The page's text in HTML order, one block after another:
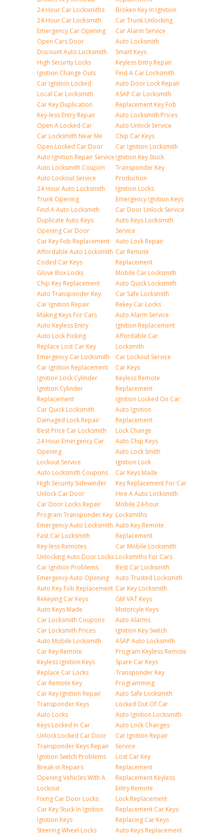
24 Hour Car Locksmiths
24 Hour Car Locksmith
Emergency Car Opening
Open Cars Door
Discount Auto Locksmith
High Security Locks
Ignition Change Outs
Car Ignition Locked
Local Car Locksmith
Car Key Duplication
Key-less Entry Repair
Open A Locked Car
Car Locksmith Near Me
Open Locked Car Door
Auto Ignition Repair Service
Auto Locksmith Coupon
Auto Lockout Service
24 Hour Auto Locksmith
Trunk Opening
Find A Auto Locksmith
Duplicate Auto Keys
Opening Car Door
Car Key Fob Replacement
Affordable Auto Locksmith
Coded Car Keys
Glove Box Locks
Chip Key Replacement
Auto Transponder Key
Car Ignition Repair
Making Keys For Cars
Auto Keyless Entry
Auto Lock Picking
Replace Lost Car Key
Emergency Car Locksmith
Car Ignition Replacement
Ignition Lock Cylinder
Ignition Cylinder
Replacement
Car Quick Locksmith
Damaged Lock Repair
Best Price Car Locksmith
24 Hour Emergency Car
Opening
Lockout Service
Auto Locksmith Coupons
High Security Sidewinder
Unlock Car Door
Car Door Locks Repair
Program Transponder Key
Emergency Auto Locksmith
Fast Car Locksmith
Key-less Remotes
Unlocking Auto Door Locks
Car Ignition Problems
Emergency Auto Opening
Auto Key Fob Replacement
Rekeying Car Keys
Auto Keys Made
Car Locksmith Coupons
Car Locksmith Prices
Auto Mobile Locksmith
Car Key Remote
Keyless Ignition Keys
Replace Car Locks
Car Remote Key
Car Key Ignition Repair
Transponder Keys
Auto Locks
Keys Locked In Car
Unlock Locked Car Door
Transponder Keys Repair
Ignition Switch Problems
Break-in Repairs
Opening Vehicles With A
Lockout
Fixing Car Door Locks
Car Key Stuck In Ignition
Ignition Keys
Steering Wheel Locks
Broken Key In Ignition
Car Trunk Unlocking
Car Alarm Service
Auto Locksmith
Smart Keys
Keyless Entry Repair
Find A Car Locksmith
Auto Door Lock Repair
ASAP Car Locksmith
Replacement Key Fob
Auto Locksmith Prices
Auto Unlock Service
Chip Car Keys
Car Ignition Locksmith
Ignition Key Stuck
Transponder Key
Production
Ignition Locks
Emergency Ignition Keys
Car Door Unlock Service
Auto Keys Locksmith
Service
Auto Lock Repair
Car Remote
Replacement
Mobile Car Locksmith
Auto Quick Locksmith
Car Safe Locksmith
Rekey Car Locks
Auto Alarm Service
Ignition Replacement
Affordable Car
Locksmith
Car Lockout Service
Car Keys
Keyless Remote
Replacement
Ignition Locked On Car
Auto Ignition
Replacement
Lock Change
Auto Chip Keys
Auto Lock Smith
Ignition Lock
Car Keys Made
Key Replacement For Car
Hire A Auto Locksmith
Mobile 24-hour
Locksmiths
Auto Key Remote
Replacement
Car Mobile Locksmith
Locksmiths For Cars
Best Car Locksmith
Auto Trusted Locksmith
Car Key Locksmith
GM VAT Keys
Motorcyle Keys
Auto Alarms
Ignition Key Switch
ASAP Auto Locksmith
Program Keyless Remote
Spare Car Keys
Transponder Key
Programming
Auto Safe Locksmith
Locked Out Of Car
Auto Ignition Locksmith
Auto Lock Changes
Car Ignition Repair
Service
Lost Car Key
Replacement
Replacement Keyless
Entry Remote
Lock Replacement
Replacement Car Keys
Replacing Car Keys
Auto Keys Replacement